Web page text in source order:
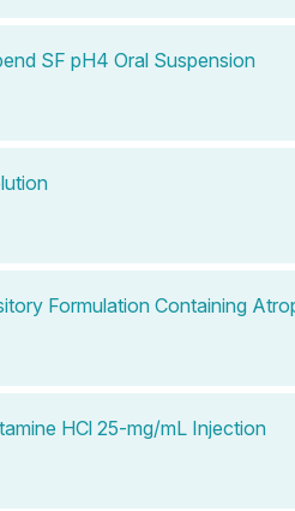
SF pH4 Oral Suspension
Formulation Containing
HCl 25-mg/mL Injection